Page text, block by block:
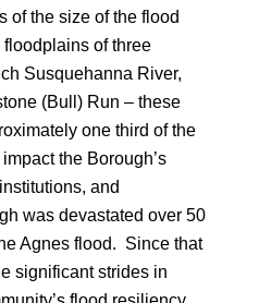
of the size of the flood
of three
Susquehanna River,
(Bull) Run – these
one third of the
the Borough’s
and
was devastated over 50
Agnes flood. Since that
significant strides in